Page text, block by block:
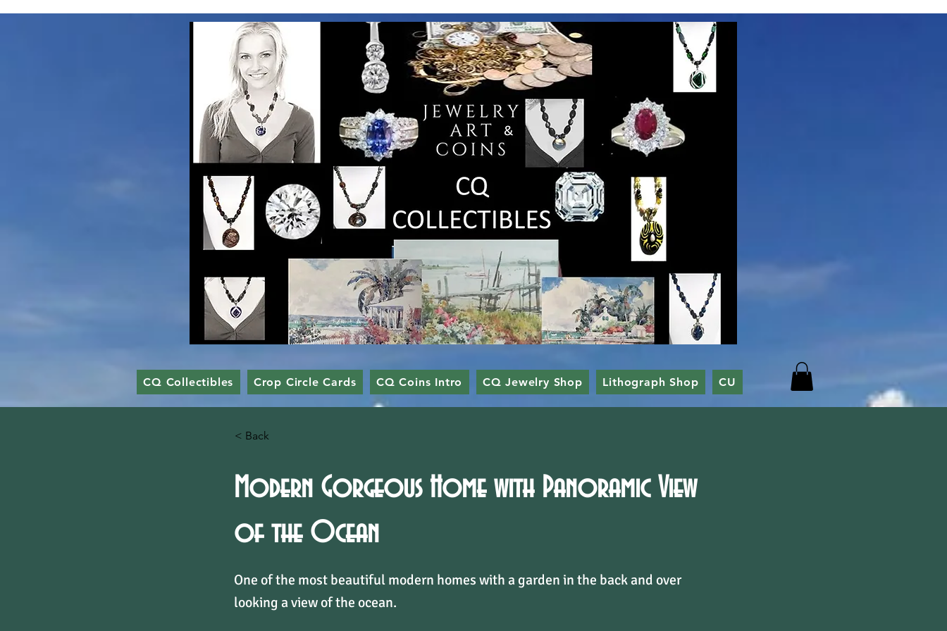
CQ Collectibles Crop Circle Cards CQ Coins Intro CQ Jewelry Shop Lithograph Shop CU
< Back
Modern Gorgeous Home with Panoramic View
of the Ocean
One of the most beautiful modern homes with a garden in the back and over
looking a view of the ocean.